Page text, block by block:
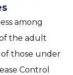
among
the adult
of those under
Control